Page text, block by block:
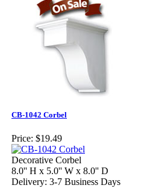
CB-1042 Corbel
Price: $19.49
Decorative Corbel
8.0'' H x 5.0'' W x 8.0'' D
Delivery: 3-7 Business Days